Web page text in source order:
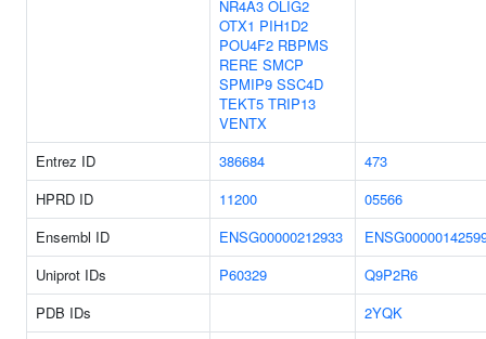
NR4A3 OLIG2
OTX1 PIH1D2
POU4F2 RBPMS
RERE SMCP
SPMIP9 SSC4D
TEKT5 TRIP13
VENTX
Entrez ID 386684
473
HPRD ID
11200
05566
Ensembl ID
ENSG00000212933
Uniprot IDs
P60329
Q9P2R6
PDB IDs
2YQK